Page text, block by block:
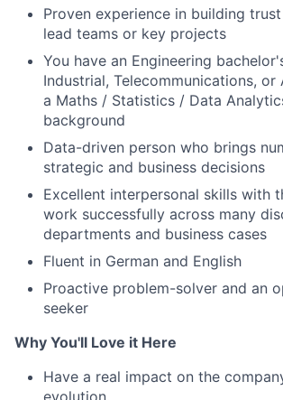
Proven experience in building
lead teams or key projects
You have an Engineering
Industrial, Telecommunications, or
a Maths / Statistics / Data
background
Data-driven person who brings
strategic and business decisions
Excellent interpersonal skills with
work successfully across many
departments and business cases
Fluent in German and English
Proactive problem-solver and an
seeker
Why You'll Love it Here
Have a real impact on the
evolution.